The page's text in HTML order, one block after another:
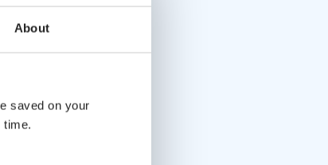
About
saved on your
time.